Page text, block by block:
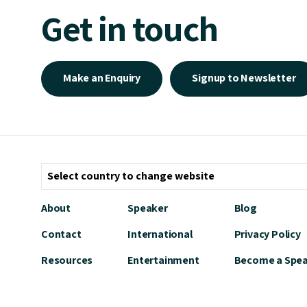
Get in touch
Make an Enquiry Signup to Newsletter
About
Contact
Resources
Speaker
International
Entertainment
Blog
Privacy Policy
Become a